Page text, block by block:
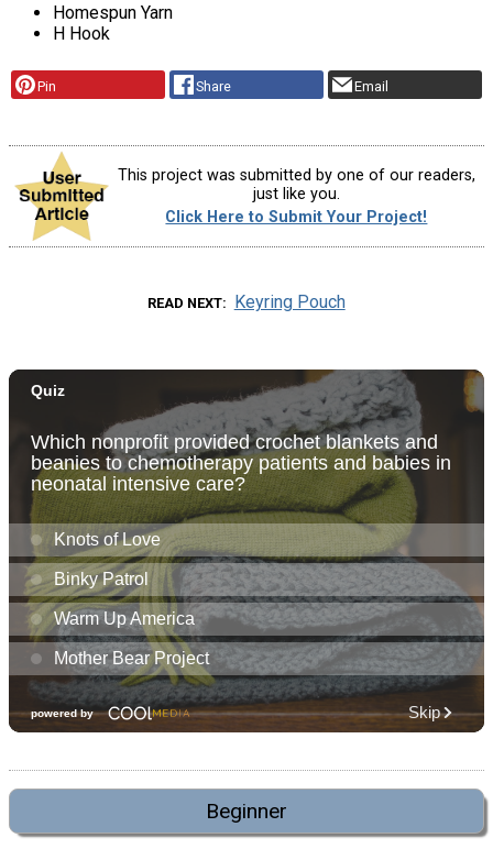
Homespun Yarn
H Hook
Pin Share Email
This project was submitted by one of our readers,
just like you.
Click Here to Submit Your Project!
READ NEXT Keyring Pouch
Beginner